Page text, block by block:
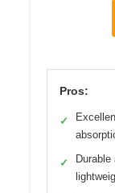
Pros:
✓
✓
Durable